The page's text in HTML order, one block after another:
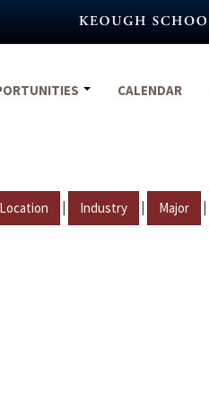
CALENDAR
Location | Industry | Major |